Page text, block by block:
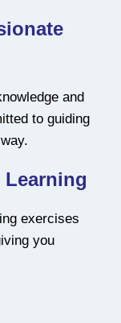
and
to guiding
Learning
exercises
you